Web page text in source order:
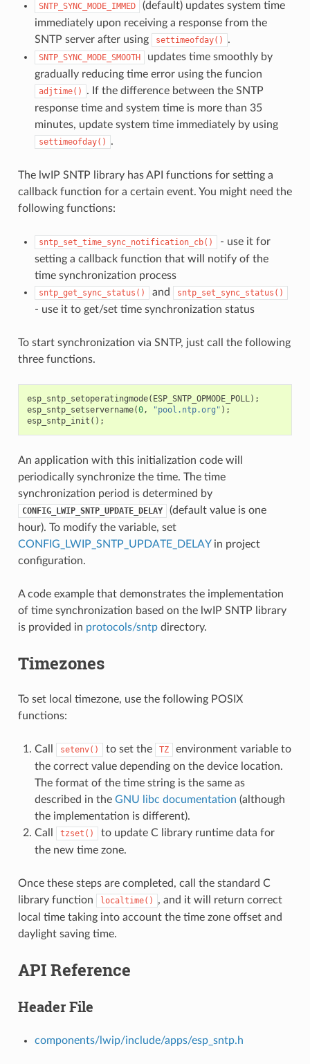
SNTP_SYNC_MODE_IMMED
(default) updates system time
immediately upon receiving a response from the
SNTP server after using
settimeofday() .
SNTP_SYNC_MODE_SMOOTH
updates time smoothly by
gradually reducing time error using the funcion
adjtime()
. If the difference between the SNTP
response time and system time is more than 35
minutes, update system time immediately by using
settimeofday() .
The lwIP SNTP library has API functions for setting a
callback function for a certain event. You might need the
following functions:
sntp_set_time_sync_notification_cb()
- use it for
setting a callback function that will notify of the
time synchronization process
sntp_get_sync_status() and sntp_set_sync_status()
- use it to get/set time synchronization status
To start synchronization via SNTP, just call the following
three functions.
esp_sntp_setoperatingmode( ESP_SNTP_OPMODE_POLL);
esp_sntp_setservername(0, "pool.ntp.org" );
esp_sntp_init ();
An application with this initialization code will
periodically synchronize the time. The time
synchronization period is determined by
CONFIG_LWIP_SNTP_UPDATE_DELAY
(default value is one
hour). To modify the variable, set
CONFIG_LWIP_SNTP_UPDATE_DELAYin project
configuration.
A code example that demonstrates the implementation
of time synchronization based on the lwIP SNTP library
is provided in protocols/sntpdirectory.
Timezones
To set local timezone, use the following POSIX
functions:
Call setenv() to set the TZ
environment variable to
the correct value depending on the device location.
The format of the time string is the same as
described in the GNU libc documentation (although
the implementation is different).
Call
tzset()
to update C library runtime data for
the new time zone.
Once these steps are completed, call the standard C
library function
localtime()
, and it will return correct
local time taking into account the time zone offset and
daylight saving time.
API Reference
Header File
components/lwip/include/apps/esp_sntp.h